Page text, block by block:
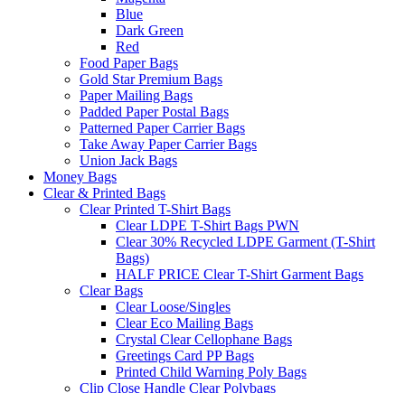
Blue
Dark Green
Red
Food Paper Bags
Gold Star Premium Bags
Paper Mailing Bags
Padded Paper Postal Bags
Patterned Paper Carrier Bags
Take Away Paper Carrier Bags
Union Jack Bags
Money Bags
Clear & Printed Bags
Clear Printed T-Shirt Bags
Clear LDPE T-Shirt Bags PWN
Clear 30% Recycled LDPE Garment (T-Shirt
Bags)
HALF PRICE Clear T-Shirt Garment Bags
Clear Bags
Clear Loose/Singles
Clear Eco Mailing Bags
Crystal Clear Cellophane Bags
Greetings Card PP Bags
Printed Child Warning Poly Bags
Clip Close Handle Clear Polybags